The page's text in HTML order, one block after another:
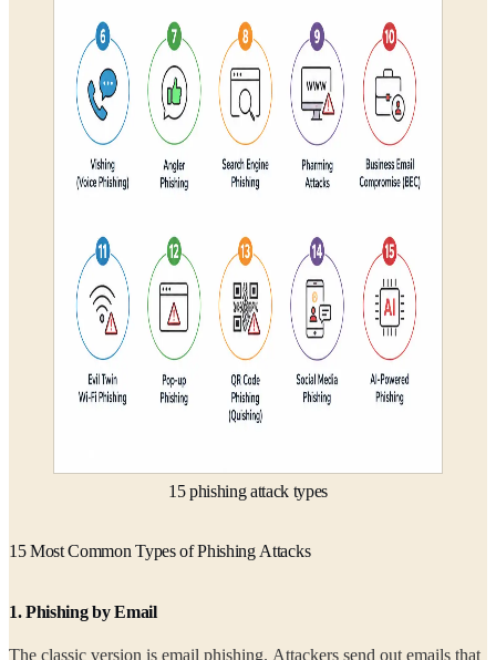
15 phishing attack types
15 Most Common Types of Phishing Attacks
1. Phishing by Email
The classic version is email phishing. Attackers send out emails that